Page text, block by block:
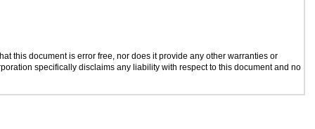
this document is error free, nor does it provide any other warranties or
specifically disclaims any liability with respect to this document and no